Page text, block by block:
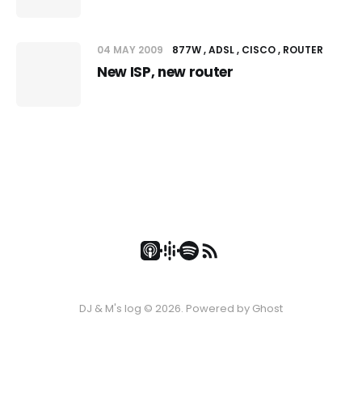
04 MAY 2009 877W ADSL CISCO ROUTER
New ISP, new router
DJ & M's log © 2026. Powered by Ghost